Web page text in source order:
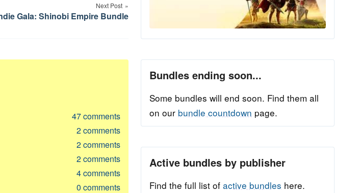
Next Post
Gala: Shinobi Empire Bundle
47comments
2comments
2comments
2comments
4comments
0 comments
Bundles ending soon...
Some bundles will end soon. Find them all
on our bundle countdown page.
Active bundles by publisher
Find the full list of active bundles here.